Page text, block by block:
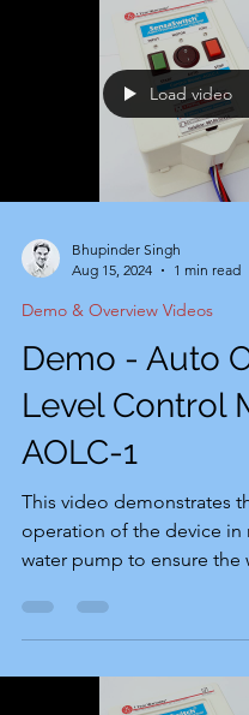
when overhead tank
underground sump goes
Recognizing this demand
SensaSwitch introduced
devices in Chandigarh,
Load video
Bhupinder Singh
Aug 15, 2024
1 min read
Demo & Overview Videos
Demo - Auto
Level Control
AOLC-1
This video demonstrates
operation of the device in
water pump to ensure the